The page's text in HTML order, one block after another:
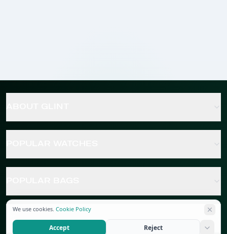
POPULAR JEWELRY
We use cookies. Cookie Policy
Accept Reject